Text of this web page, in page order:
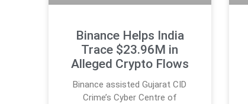
Binance Helps India
Trace $23.96M in
Alleged Crypto Flows
Binance assisted Gujarat CID
Crime’s Cyber Centre of